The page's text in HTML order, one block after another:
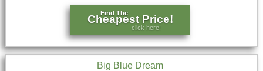
Find The
Cheapest Price!
click here!
Big Blue Dream